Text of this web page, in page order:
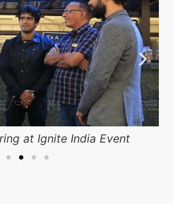
in competition.